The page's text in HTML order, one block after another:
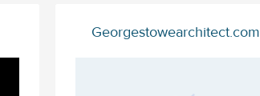
Georgestowearchitect.com